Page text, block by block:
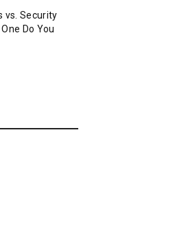
vs. Security
Do You